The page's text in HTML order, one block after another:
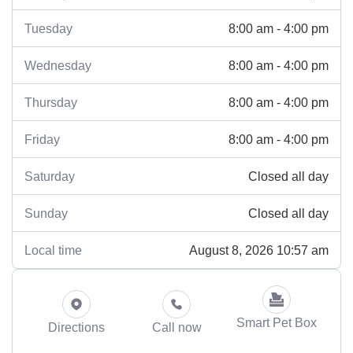
Tuesday 8:00 am - 4:00 pm
Wednesday 8:00 am - 4:00 pm
Thursday 8:00 am - 4:00 pm
Friday 8:00 am - 4:00 pm
Saturday Closed all day
Sunday Closed all day
Local time August 8, 2026 10:57 am
Directions Call now Smart Pet Box